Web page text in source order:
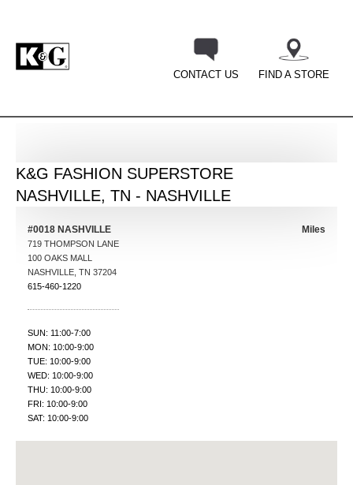
CONTACT US FIND A STORE
K&G FASHION SUPERSTORE
NASHVILLE, TN - NASHVILLE
#0018 NASHVILLE
719 THOMPSON LANE
100 OAKS MALL
NASHVILLE TN 37204
615-460-1220
SUN: 11:00-7:00
MON: 10:00-9:00
TUE: 10:00-9:00
WED: 10:00-9:00
THU: 10:00-9:00
FRI: 10:00-9:00
SAT: 10:00-9:00
Miles